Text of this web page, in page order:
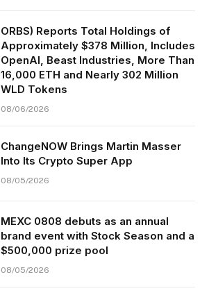
ORBS) Reports Total Holdings of
Approximately $378 Million, Includes
OpenAI, Beast Industries, More Than
16,000 ETH and Nearly 302 Million
WLD Tokens
08/06/2026
ChangeNOW Brings Martin Masser
Into Its Crypto Super App
08/05/2026
MEXC 0808 debuts as an annual
brand event with Stock Season and a
$500,000 prize pool
08/05/2026